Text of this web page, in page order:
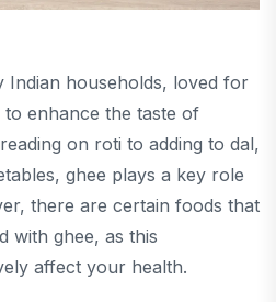
Indian households, loved for
enhance the taste of
on roti to adding to dal,
ghee plays a key role
there are certain foods that
with ghee, as this
affect your health.